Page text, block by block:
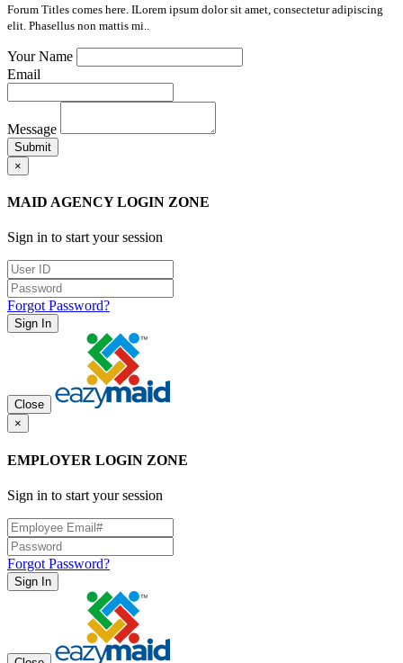
Forum Titles comes here. ILorem ipsum dolor sit amet, consectetur adipiscing
elit. Phasellus non mattis mi..
Your Name
Email
Message
Submit
×
MAID AGENCY LOGIN ZONE
Sign in to start your session
Forgot Password?
Sign In
Close
×
EMPLOYER LOGIN ZONE
Sign in to start your session
Forgot Password?
Sign In